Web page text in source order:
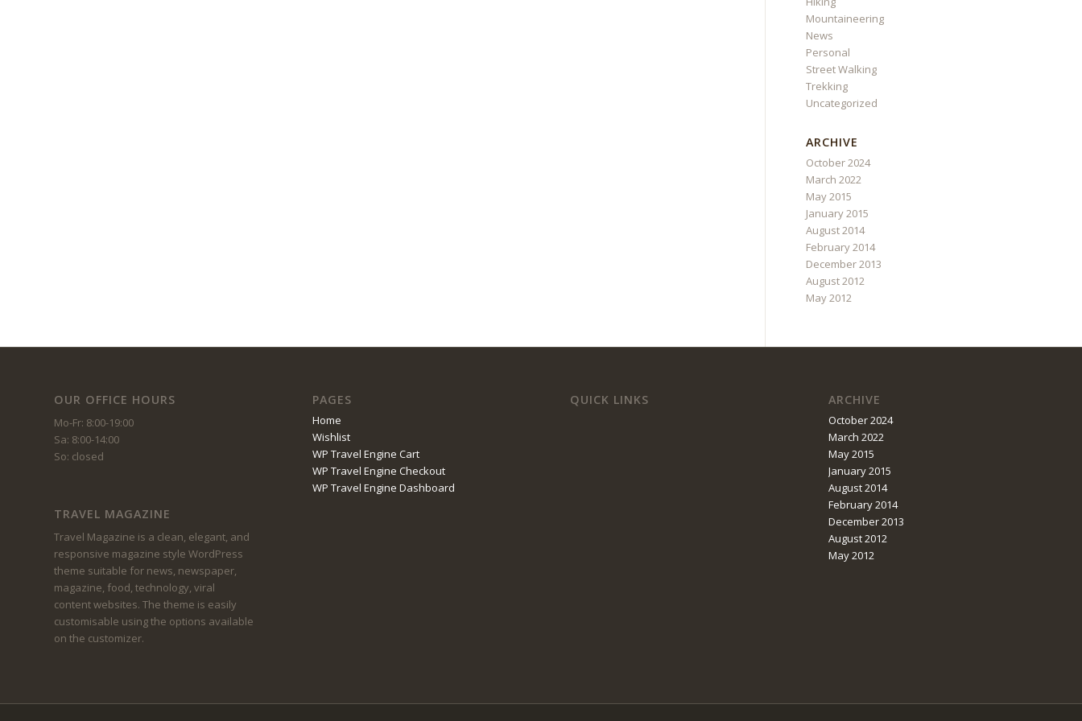
Mountaineering
News
Personal
Street Walking
Trekking
Uncategorized
ARCHIVE
October 2024
March 2022
May 2015
January 2015
August 2014
February 2014
December 2013
August 2012
May 2012
OUR OFFICE HOURS
Mo-Fr: 8:00-19:00
Sa: 8:00-14:00
So: closed
TRAVEL MAGAZINE
Travel Magazine is a clean, elegant, and
responsive magazine style WordPress
theme suitable for news, newspaper,
magazine, food, technology, viral
content websites. The theme is easily
customisable using the options available
on the customizer.
PAGES
Home
Wishlist
WP Travel Engine Cart
WP Travel Engine Checkout
WP Travel Engine Dashboard
QUICK LINKS ARCHIVE
October 2024
March 2022
May 2015
January 2015
August 2014
February 2014
December 2013
August 2012
May 2012